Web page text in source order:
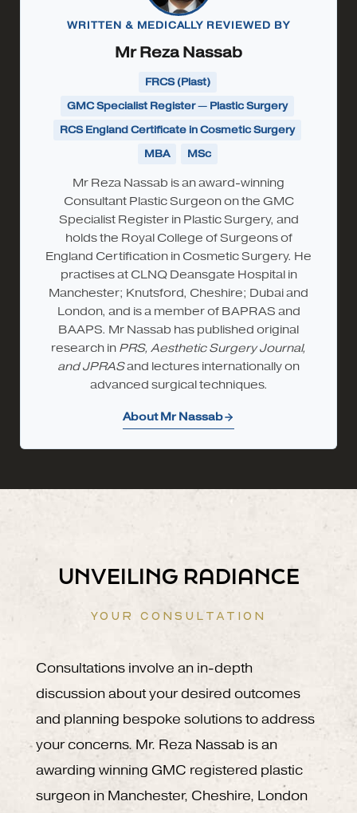
WRITTEN & MEDICALLY REVIEWED BY
Mr Reza Nassab
FRCS (Plast)
GMC Specialist Register — Plastic Surgery
RCS England Certificate in Cosmetic Surgery
MBA
MSc
Mr Reza Nassab is an award-winning
Consultant Plastic Surgeon on the GMC
Specialist Register in Plastic Surgery, and
holds the Royal College of Surgeons of
England Certification in Cosmetic Surgery. He
practises at CLNQ Deansgate Hospital in
Manchester; Knutsford, Cheshire; Dubai and
London, and is a member of BAPRAS and
BAAPS. Mr Nassab has published original
research in PRS, Aesthetic Surgery Journal,
and JPRASand lectures internationally on
advanced surgical techniques.
About Mr Nassab
UNVEILING RADIANCE
YOUR CONSULTATION
Consultations involve an in-depth
discussion about your desired outcomes
and planning bespoke solutions to address
your concerns. Mr. Reza Nassab is an
awarding winning GMC registered plastic
surgeon in Manchester, Cheshire, London